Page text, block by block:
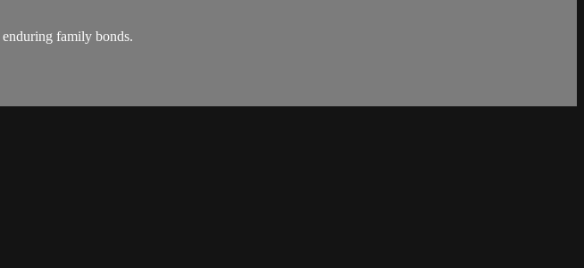
family bonds.